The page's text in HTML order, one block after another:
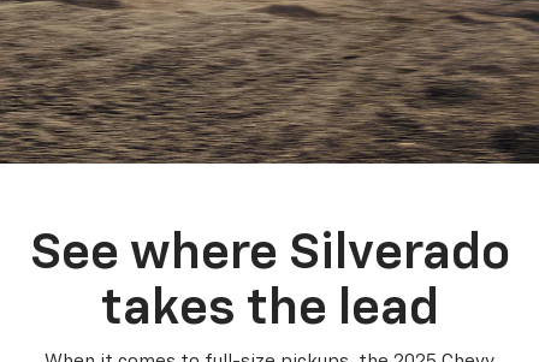
See where Silverado
takes the lead